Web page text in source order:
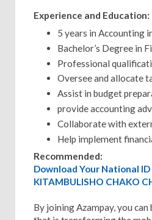
Experience and Education:
5 years in Accounting
Bachelor’s Degree in
Professional
Oversee and allocate
Assist in budget
provide accounting
Collaborate with
Help implement
Recommended:
Download Your National
KITAMBULISHO CHAKO
By joining Azampay, you